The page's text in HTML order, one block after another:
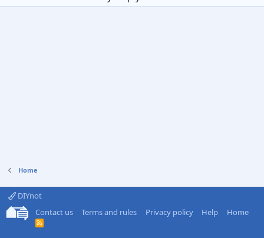
Home
DIYnot
Contact us
Terms and rules Privacy policy Help Home
R